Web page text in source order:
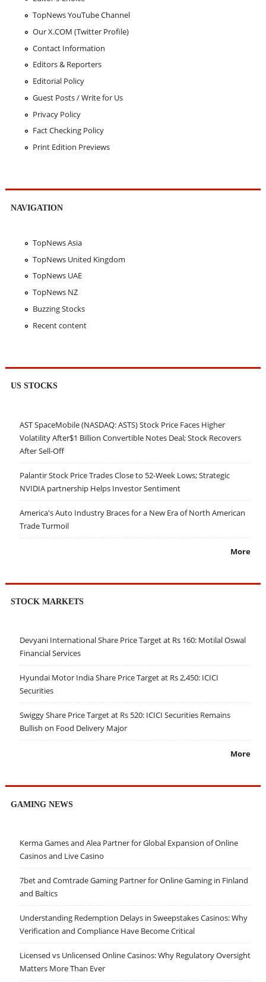
TopNews YouTube Channel
Our X.COM (Twitter Profile)
Contact Information
Editors & Reporters
Editorial Policy
Guest Posts / Write for Us
Privacy Policy
Fact Checking Policy
Print Edition Previews
NAVIGATION
TopNews Asia
TopNews United Kingdom
TopNews UAE
TopNews NZ
Buzzing Stocks
Recent content
US STOCKS
AST SpaceMobile (NASDAQ: ASTS) Stock Price Faces Higher
Volatility After$1 Billion Convertible Notes Deal; Stock Recovers
After Sell-Off
Palantir Stock Price Trades Close to 52-Week Lows; Strategic
NVIDIA partnership Helps Investor Sentiment
America's Auto Industry Braces for a New Era of North American
Trade Turmoil
More
STOCK MARKETS
Devyani International Share Price Target at Rs 160: Motilal Oswal
Financial Services
Hyundai Motor India Share Price Target at Rs 2,450: ICICI
Securities
Swiggy Share Price Target at Rs 520: ICICI Securities Remains
Bullish on Food Delivery Major
More
GAMING NEWS
Kerma Games and Alea Partner for Global Expansion of Online
Casinos and Live Casino
7bet and Comtrade Gaming Partner for Online Gaming in Finland
and Baltics
Understanding Redemption Delays in Sweepstakes Casinos: Why
Verification and Compliance Have Become Critical
Licensed vs Unlicensed Online Casinos: Why Regulatory Oversight
Matters More Than Ever